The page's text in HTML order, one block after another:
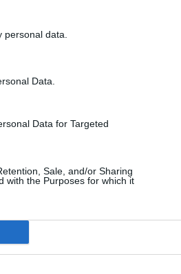
data.
Data.
Data for Targeted
Sale, and/or Sharing
with the Purposes for which it